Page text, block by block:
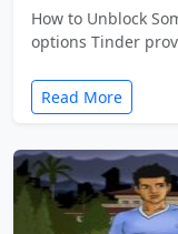
How to Unblock
options Tinder
Read More